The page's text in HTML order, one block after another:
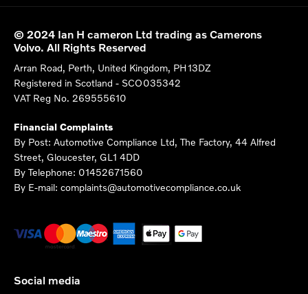
© 2024 Ian H cameron Ltd trading as Camerons
Volvo. All Rights Reserved
Arran Road, Perth, United Kingdom, PH13DZ
Registered in Scotland - SCO035342
VAT Reg No. 269555610
Financial Complaints
By Post: Automotive Compliance Ltd, The Factory, 44 Alfred
Street, Gloucester, GL1 4DD
By Telephone: 01452671560
By E-mail: complaints@automotivecompliance.co.uk
Social media